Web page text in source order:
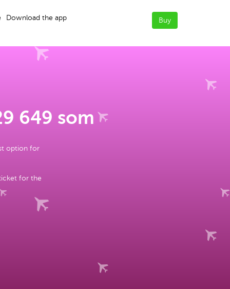
Download the app Buy
649 som
option for
for the